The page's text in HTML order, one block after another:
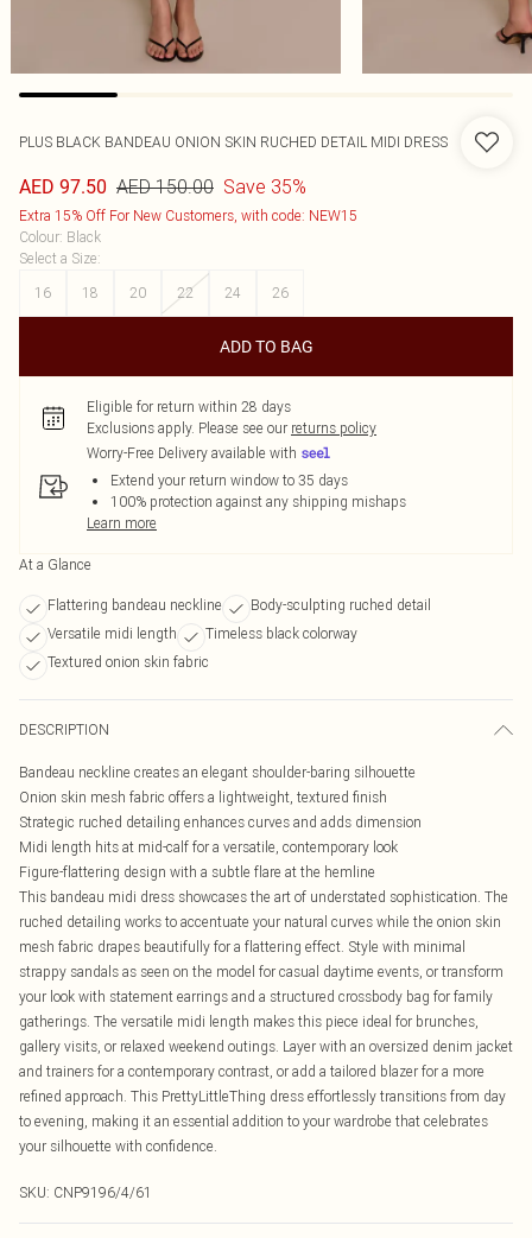
PLUS BLACK BANDEAU ONION SKIN RUCHED DETAIL MIDI DRESS
AED 97.50 AED 150.00 Save 35%
Extra 15% Off For New Customers, with code: NEW15
Colour: Black
Select a Size:
16
18 20 22 24 26
ADD TO BAG
Eligible for return within 28 days
Exclusions apply. Please see our returns policy
Worry-Free Delivery available with
Extend your return window to 35 days
100% protection against any shipping mishaps
Learn more
At a Glance
Flattering bandeau neckline
Body-sculpting ruched detail
Versatile midi length
Timeless black colorway
Textured onion skin fabric
DESCRIPTION
Bandeau neckline creates an elegant shoulder-baring silhouette
Onion skin mesh fabric offers a lightweight, textured finish
Strategic ruched detailing enhances curves and adds dimension
Midi length hits at mid-calf for a versatile, contemporary look
Figure-flattering design with a subtle flare at the hemline
This bandeau midi dress showcases the art of understated sophistication. The
ruched detailing works to accentuate your natural curves while the onion skin
mesh fabric drapes beautifully for a flattering effect. Style with minimal
strappy sandals as seen on the model for casual daytime events, or transform
your look with statement earrings and a structured crossbody bag for family
gatherings. The versatile midi length makes this piece ideal for brunches,
gallery visits, or relaxed weekend outings. Layer with an oversized denim jacket
and trainers for a contemporary contrast, or add a tailored blazer for a more
refined approach. This PrettyLittleThing dress effortlessly transitions from day
to evening, making it an essential addition to your wardrobe that celebrates
your silhouette with confidence.
SKU: CNP9196/4/61